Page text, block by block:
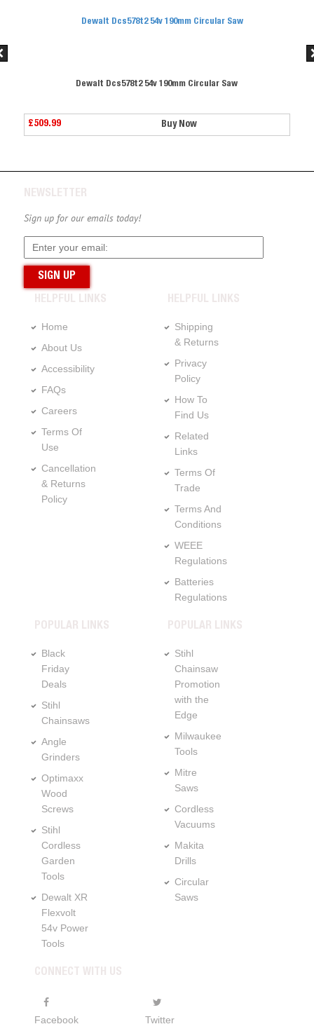
Now
Dewalt Dcs578t2 54v 190mm
£509.99
NEWSLETTER
Sign up for our emails today!
HELPFUL LINKS
Home
About Us
Accessibility
FAQs
Careers
Terms Of
Use
Cancellation
& Returns
Policy
HELPFUL LINKS
Shipping
& Returns
Privacy
Policy
How To
Find Us
Related
Links
Terms Of
Trade
Terms And
Conditions
WEEE
Regulations
Batteries
Regulations
POPULAR LINKS
Black
Friday
Deals
Stihl
Chainsaws
Angle
Grinders
Optimaxx
Wood
Screws
Stihl
Cordless
Garden
Tools
Dewalt XR
Flexvolt
54v Power
Tools
POPULAR LINKS
Stihl
Chainsaw
Promotion
with the
Edge
Milwaukee
Tools
Mitre
Saws
Cordless
Vacuums
Makita
Drills
Circular
Saws
CONNECT WITH US
Facebook Twitter